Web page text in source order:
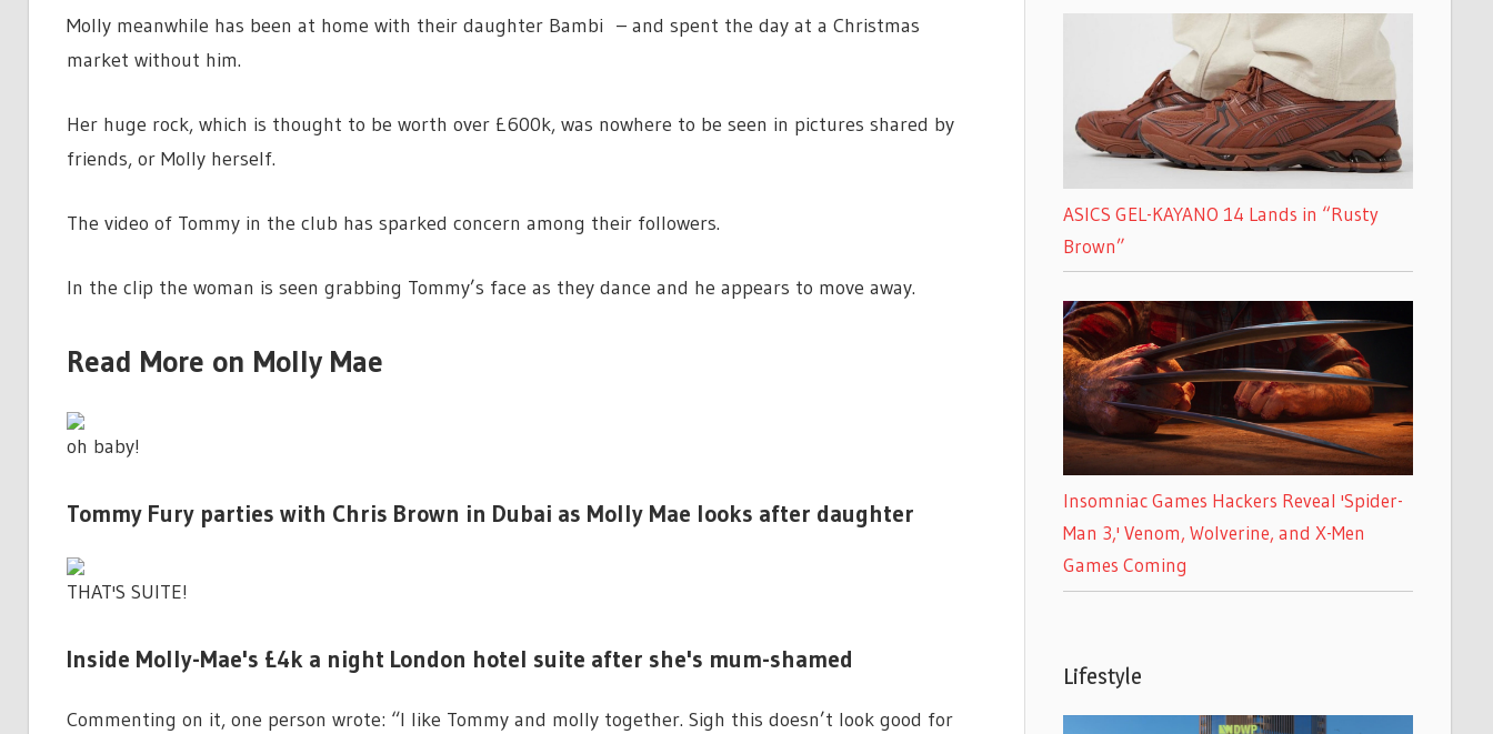
Molly meanwhile has been at home with their daughter Bambi – and spent the day at a Christmas
market without him.
Her huge rock, which is thought to be worth over £600k, was nowhere to be seen in pictures shared by
friends, or Molly herself.
The video of Tommy in the club has sparked concern among their followers.
In the clip the woman is seen grabbing Tommy’s face as they dance and he appears to move away.
Read More on Molly Mae
oh baby!
Tommy Fury parties with Chris Brown in Dubai as Molly Mae looks after daughter
THAT'S SUITE!
Inside Molly-Mae's £4k a night London hotel suite after she's mum-shamed
Commenting on it, one person wrote: “I like Tommy and molly together. Sigh this doesn’t look good for
ASICS GEL-KAYANO 14 Lands in “Rusty
Brown”
Insomniac Games Hackers Reveal 'Spider-
Man 3,' Venom, Wolverine, and X-Men
Games Coming
Lifestyle